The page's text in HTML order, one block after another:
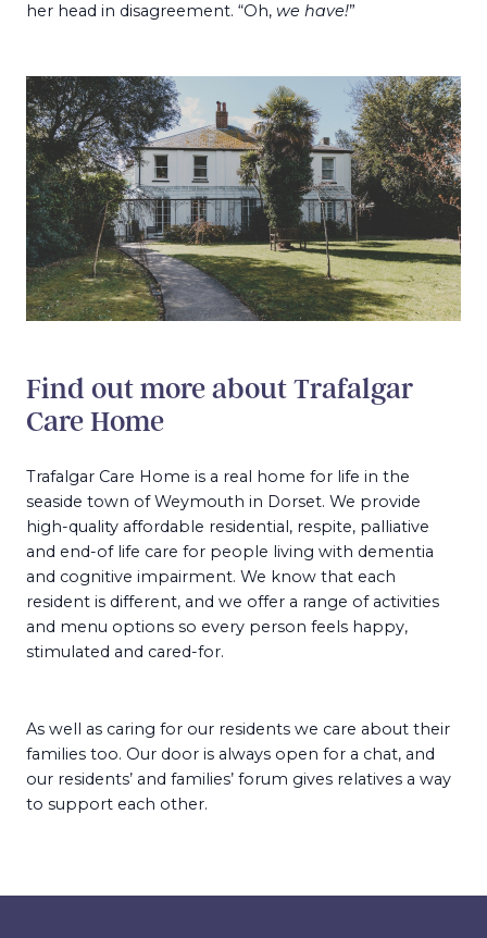
her head in disagreement. “Oh, we have!”
Find out more about Trafalgar
Care Home
Trafalgar Care Home is a real home for life in the
seaside town of Weymouth in Dorset. We provide
high-quality affordable residential, respite, palliative
and end-of life care for people living with dementia
and cognitive impairment. We know that each
resident is different, and we offer a range of activities
and menu options so every person feels happy,
stimulated and cared-for.
As well as caring for our residents we care about their
families too. Our door is always open for a chat, and
our residents’ and families’ forum gives relatives a way
to support each other.